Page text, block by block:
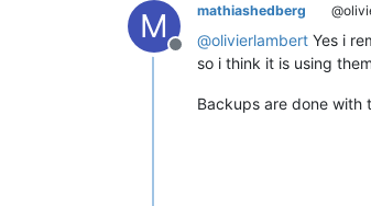
M
Offline
mathiashedberg
@olivierlambert Yes i
so i think it is using them
Backups are done with